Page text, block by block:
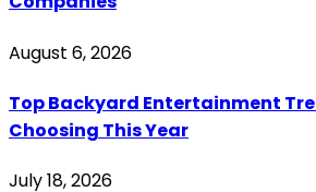
August 6, 2026
Top Backyard Entertainment
Choosing This Year
July 18, 2026